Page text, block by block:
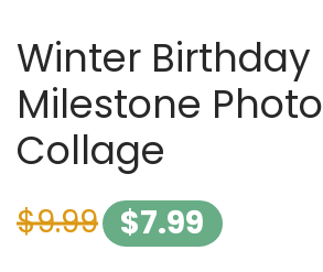
Winter Birthday
Milestone Photo
Collage
$9.99 $7.99